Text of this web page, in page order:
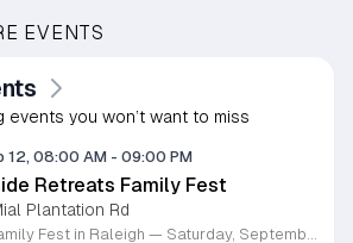
EVENTS
events you won’t want to miss
12, 08:00 AM - 09:00 PM
Retreats Family Fest
Plantation Rd
FREE Family Fest in Raleigh — Saturday, September 12! Looking for a full day of family fun, creativity, connection, and outdoor adventure? Join us for the 3rd Annual Family Fest at Lakeside Retreats! Optional overnight Camping 📅 Saturday, September 12, 2026 ⏰ 8:00 AM–9:00 PM 📍 4521 Mial Plantation Road, Raleigh, NC 27610 🎟️ FREE admission Enjoy a day filled with: 🔥 Fire show 🎨 Art activities 🥋 Martial arts class 🫧 Bubbles 🧘 Yoga and sound bath 🌲 Forest bathing 🏕️ S’mores and optional overnight camping 🍴 Food trucks and vendors 💛 Sensory yurt 🎤 Guest speakers 🏆 Tug of war …and so much more!